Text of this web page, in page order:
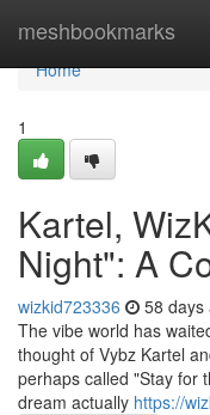
meshbookmarks
Home
Home
1
Kartel,
Night": A
wizkid723336 58 days
The vibe world has
thought of Vybz Kartel
perhaps called "Stay for
dream actually https://